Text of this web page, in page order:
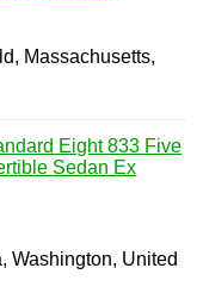
Massachusetts,
Eight 833 Five
Sedan Ex
Washington, United